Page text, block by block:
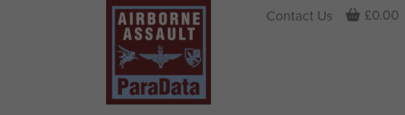
Contact Us Basket
£0.00